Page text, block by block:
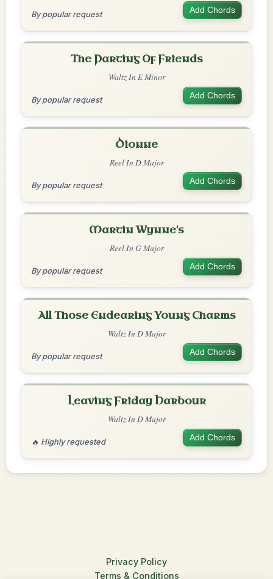
By popular request Add Chords
The Parting Of Friends
Waltz In E Minor
By popular request Add Chords
Dionne
Reel In D Major
By popular request Add Chords
Martin Wynne's
Reel In G Major
By popular request Add Chords
All Those Endearing Young Charms
Waltz In D Major
By popular request Add Chords
Leaving Friday Harbour
Waltz In D Major
🔥 Highly requested Add Chords
Privacy Policy
Terms & Conditions